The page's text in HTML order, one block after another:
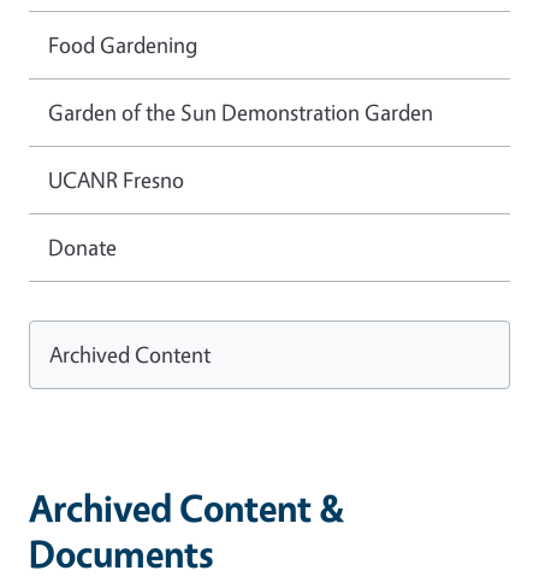
Archived Content &
Documents
Food Gardening
Garden of the Sun Demonstration Garden
UCANR Fresno
Donate
Archived Content